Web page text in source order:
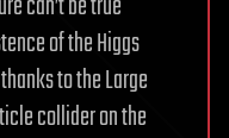
of the Higgs
to the Large
collider on the